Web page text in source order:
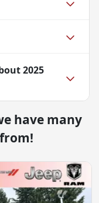
2025
have many